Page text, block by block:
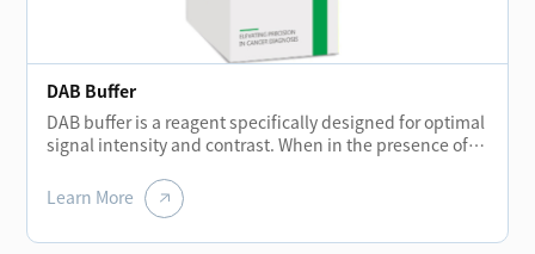
DAB Buffer
DAB buffer is a reagent specifically designed for optimal
signal intensity and contrast. When in the presence of
create a brown precipitate that is insoluble in alcohol.
Learn More